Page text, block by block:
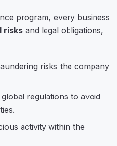
program, every business
risks and legal obligations,
risks the company
regulations to avoid
activity within the